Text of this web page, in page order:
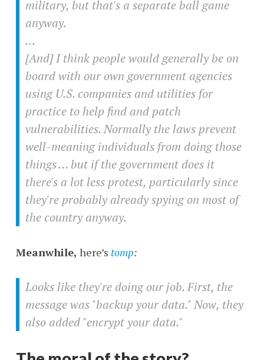
military, but that's a separate ball game
anyway.
…
[And] I think people would generally be on
board with our own government agencies
using U.S. companies and utilities for
practice to help find and patch
vulnerabilities. Normally the laws prevent
well-meaning individuals from doing those
things … but if the government does it
there's a lot less protest, particularly since
they're probably already spying on most of
the country anyway.
Meanwhile, here’s tomp:
Looks like they're doing our job. First, the
message was "backup your data." Now, they
also added "encrypt your data."